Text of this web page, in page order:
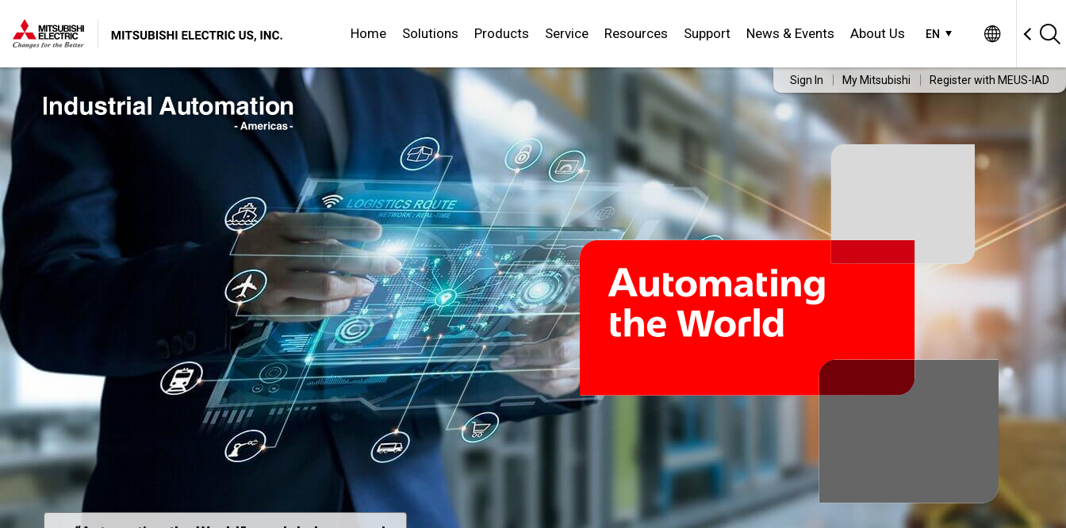
EN
Home Solutions Products Service Resources Support News & Events About Us
Sign In My Mitsubishi Register with MEUS-IAD